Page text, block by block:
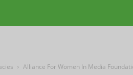
Alliance For Women In Media